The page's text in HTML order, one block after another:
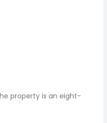
property is an eight-